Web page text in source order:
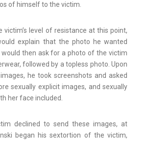
of himself to the victim.
victim’s level of resistance at this point,
explain that the photo he wanted
would then ask for a photo of the victim
followed by a topless photo. Upon
he took screenshots and asked
sexually explicit images, and sexually
her face included.
declined to send these images, at
began his sextortion of the victim,